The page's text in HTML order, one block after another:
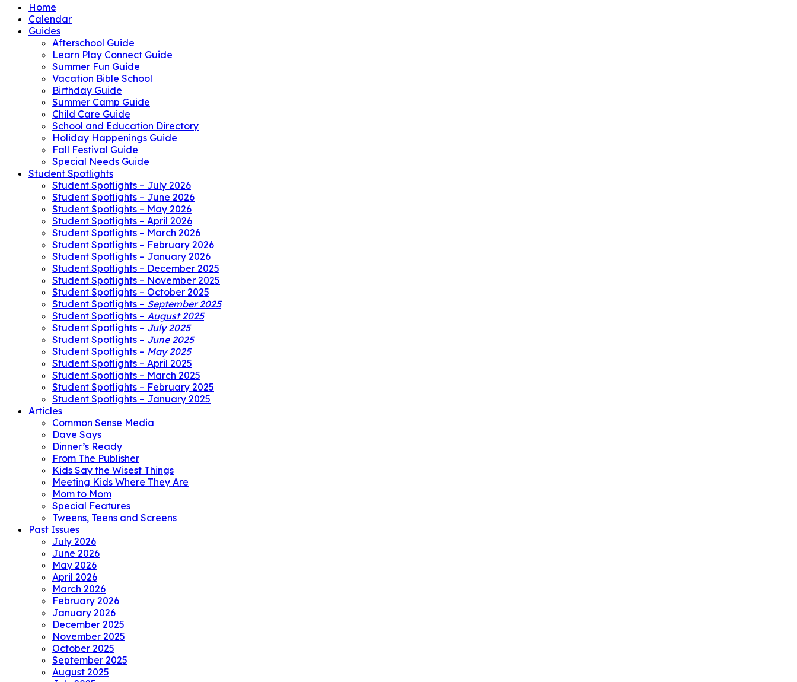
Home
Calendar
Guides
Afterschool Guide
Learn Play Connect Guide
Summer Fun Guide
Vacation Bible School
Birthday Guide
Summer Camp Guide
Child Care Guide
School and Education Directory
Holiday Happenings Guide
Fall Festival Guide
Special Needs Guide
Student Spotlights
Student Spotlights – July 2026
Student Spotlights – June 2026
Student Spotlights – May 2026
Student Spotlights – April 2026
Student Spotlights – March 2026
Student Spotlights – February 2026
Student Spotlights – January 2026
Student Spotlights – December 2025
Student Spotlights – November 2025
Student Spotlights – October 2025
Student Spotlights – September 2025
Student Spotlights – August 2025
Student Spotlights – July 2025
Student Spotlights – June 2025
Student Spotlights – May 2025
Student Spotlights – April 2025
Student Spotlights – March 2025
Student Spotlights – February 2025
Student Spotlights – January 2025
Articles
Common Sense Media
Dave Says
Dinner’s Ready
From The Publisher
Kids Say the Wisest Things
Meeting Kids Where They Are
Mom to Mom
Special Features
Tweens, Teens and Screens
Past Issues
July 2026
June 2026
May 2026
April 2026
March 2026
February 2026
January 2026
December 2025
November 2025
October 2025
September 2025
August 2025